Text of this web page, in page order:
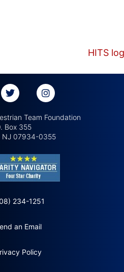
Team Foundation
Box 355
NJ 07934-0355
234-1251
an Email
Policy